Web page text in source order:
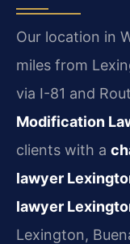
Our location in
miles from
via I-81 and
Modification
clients with a
lawyer
lawyer
Lexington,